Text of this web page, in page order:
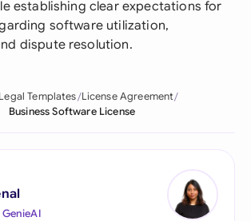
establishing clear expectations for
software utilization,
dispute resolution.
Legal Templates License Agreement
Business Software License